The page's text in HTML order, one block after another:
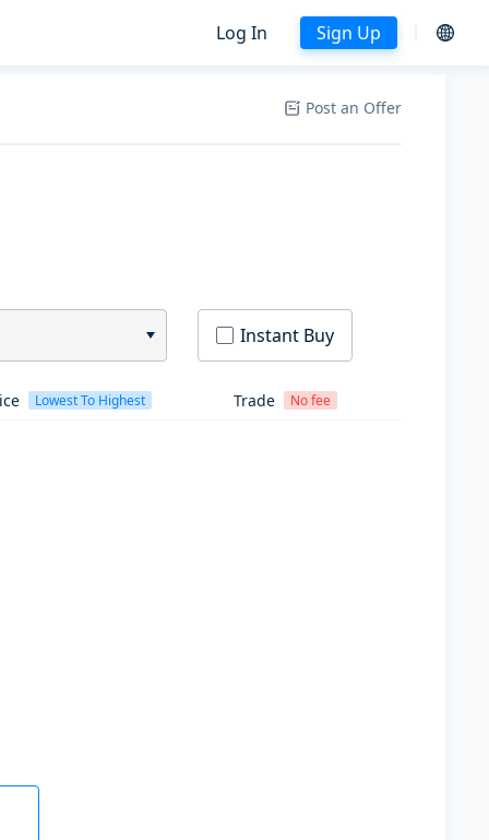
Log In Sign Up
Post an Offer
Instant Buy
Lowest To Highest Trade No fee